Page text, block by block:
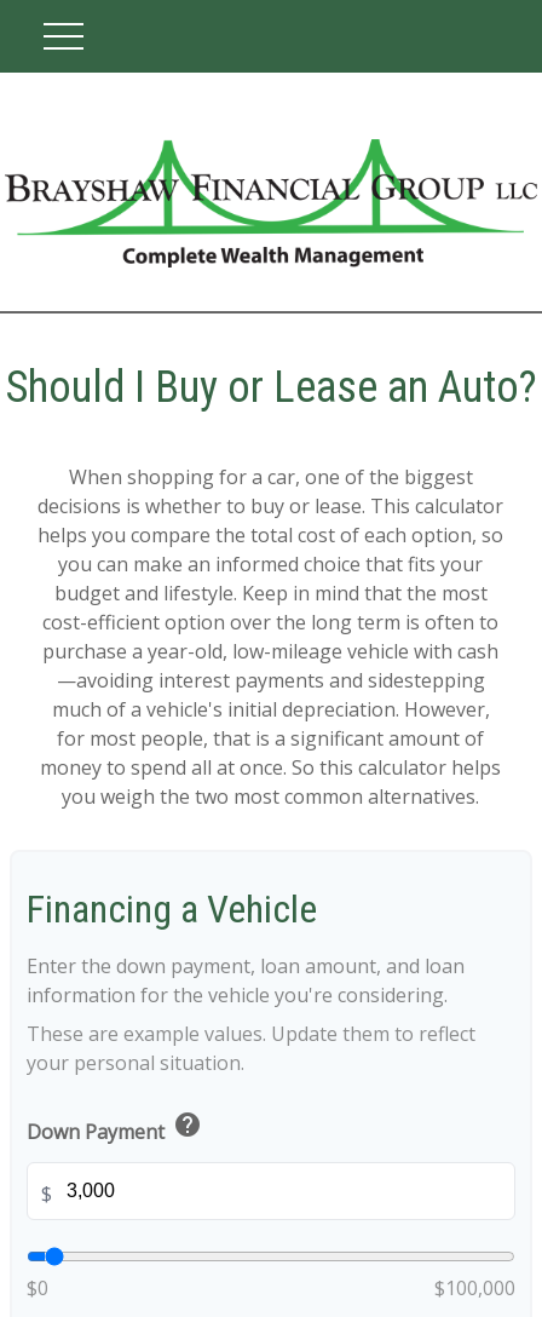
Should I Buy or Lease an Auto?
When shopping for a car, one of the biggest
decisions is whether to buy or lease. This calculator
helps you compare the total cost of each option, so
you can make an informed choice that fits your
budget and lifestyle. Keep in mind that the most
cost-efficient option over the long term is often to
purchase a year-old, low-mileage vehicle with cash
—avoiding interest payments and sidestepping
much of a vehicle's initial depreciation. However,
for most people, that is a significant amount of
money to spend all at once. So this calculator helps
you weigh the two most common alternatives.
Financing a Vehicle
Enter the down payment, loan amount, and loan
information for the vehicle you're considering.
These are example values. Update them to reflect
your personal situation.
Down Payment help
$
$0 $100,000